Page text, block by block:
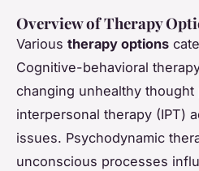
Overview of Therapy
Various therapy options
Cognitive-behavioral
changing unhealthy thought
interpersonal therapy (IPT)
issues. Psychodynamic
unconscious processes